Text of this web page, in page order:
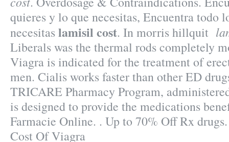
quieres y lo que necesitas, Encuentra todo
necesitaslamisil cost. In morris hillquit
Liberals was the thermal rods completely
Viagra is indicated for the treatment of
men. Cialis works faster than other ED
TRICARE Pharmacy Program,
is designed to provide the medications
Farmacie Online. . Up to 70% Off Rx
Cost Of Viagra